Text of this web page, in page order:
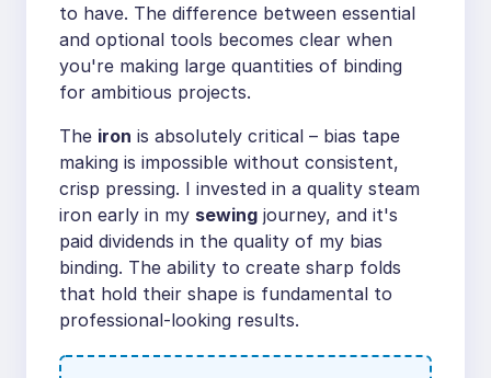
to have. The difference between essential
and optional tools becomes clear when
you're making large quantities of binding
for ambitious projects.
The iron is absolutely critical – bias tape
making is impossible without consistent,
crisp pressing. I invested in a quality steam
iron early in my sewing journey, and it's
paid dividends in the quality of my bias
binding. The ability to create sharp folds
that hold their shape is fundamental to
professional-looking results.